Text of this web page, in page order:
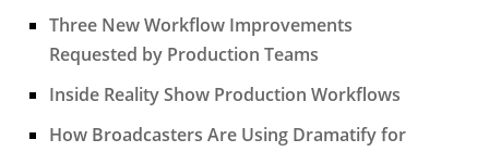
Three New Workflow Improvements
Requested by Production Teams
Inside Reality Show Production Workflows
How Broadcasters Are Using Dramatify for